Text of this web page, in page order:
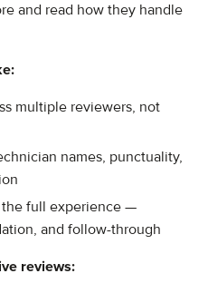
and read how they handle
multiple reviewers, not
names, punctuality,
the full experience —
and follow-through
reviews: